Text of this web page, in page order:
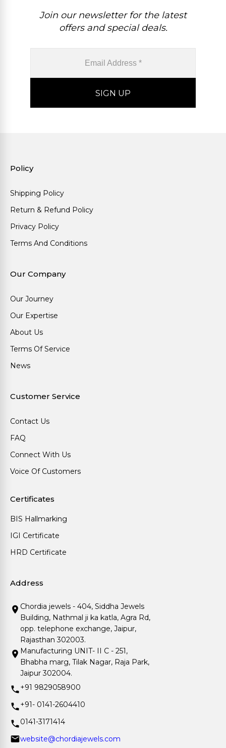
Join our newsletter for the latest
offers and special deals.
Policy
Shipping Policy
Return & Refund Policy
Privacy Policy
Terms And Conditions
Our Company
Our Journey
Our Expertise
About Us
Terms Of Service
News
Customer Service
Contact Us
FAQ
Connect With Us
Voice Of Customers
Certificates
BIS Hallmarking
IGI Certificate
HRD Certificate
Address
Chordia jewels - 404, Siddha Jewels
Building, Nathmal ji ka katla, Agra Rd,
opp. telephone exchange, Jaipur,
Rajasthan 302003.
Manufacturing UNIT- II C - 251,
Bhabha marg, Tilak Nagar, Raja Park,
Jaipur 302004.
+91 9829058900
+91- 0141-2604410
0141-3171414
website@chordiajewels.com